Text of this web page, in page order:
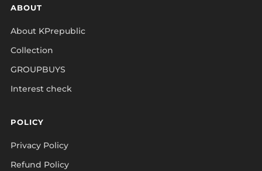
ABOUT
About KPrepublic
Collection
GROUPBUYS
Interest check
POLICY
Privacy Policy
Refund Policy